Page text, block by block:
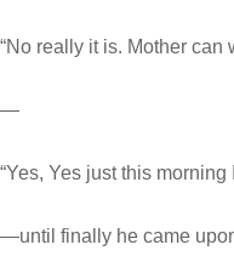
“No really it is. Mother
—
“Yes, Yes just this
—until finally he came